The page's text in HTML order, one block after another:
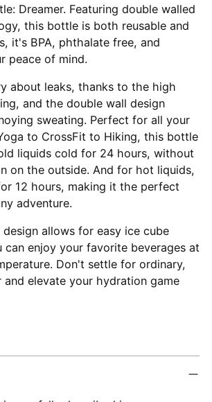
Dreamer. Featuring double walled
this bottle is both reusable and
it's BPA, phthalate free, and
peace of mind.
about leaks, thanks to the high
and the double wall design
sweating. Perfect for all your
to CrossFit to Hiking, this bottle
liquids cold for 24 hours, without
on the outside. And for hot liquids,
12 hours, making it the perfect
adventure.
allows for easy ice cube
can enjoy your favorite beverages at
Don't settle for ordinary,
and elevate your hydration game